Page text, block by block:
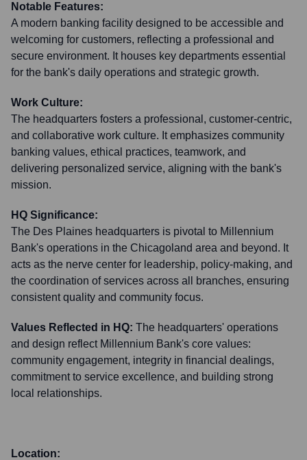
Notable Features:
A modern banking facility designed to be accessible and
welcoming for customers, reflecting a professional and
secure environment. It houses key departments essential
for the bank's daily operations and strategic growth.
Work Culture:
The headquarters fosters a professional, customer-centric,
and collaborative work culture. It emphasizes community
banking values, ethical practices, teamwork, and
delivering personalized service, aligning with the bank's
mission.
HQ Significance:
The Des Plaines headquarters is pivotal to Millennium
Bank's operations in the Chicagoland area and beyond. It
acts as the nerve center for leadership, policy-making, and
the coordination of services across all branches, ensuring
consistent quality and community focus.
Values Reflected in HQ: The headquarters' operations
and design reflect Millennium Bank's core values:
community engagement, integrity in financial dealings,
commitment to service excellence, and building strong
local relationships.
Location: